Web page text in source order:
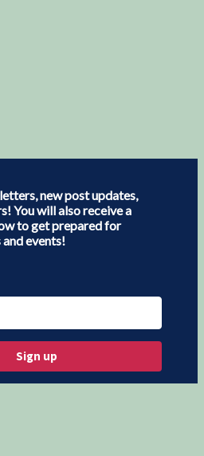
new post updates,
You will also receive a
to get prepared for
events!
Sign up